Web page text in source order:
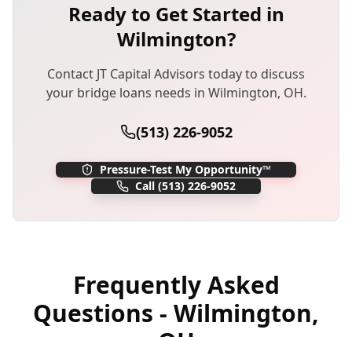
Ready to Get Started in
Wilmington?
Contact JT Capital Advisors today to discuss
your bridge loans needs in Wilmington, OH.
(513) 226-9052
Pressure-Test My Opportunity™
Call (513) 226-9052
Frequently Asked
Questions - Wilmington,